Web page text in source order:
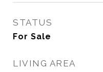
STATUS
For Sale
LIVING AREA